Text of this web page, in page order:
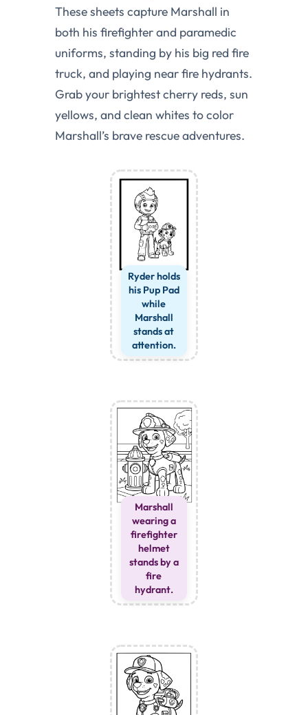
These sheets capture Marshall in
both his firefighter and paramedic
uniforms, standing by his big red fire
truck, and playing near fire hydrants.
Grab your brightest cherry reds, sun
yellows, and clean whites to color
Marshall’s brave rescue adventures.
Ryder holds
his Pup Pad
while
Marshall
stands at
attention.
Marshall
wearing a
firefighter
helmet
stands by a
fire
hydrant.